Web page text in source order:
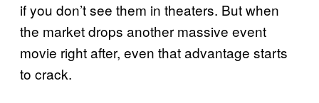
if you don’t see them in theaters. But when
the market drops another massive event
movie right after, even that advantage starts
to crack.